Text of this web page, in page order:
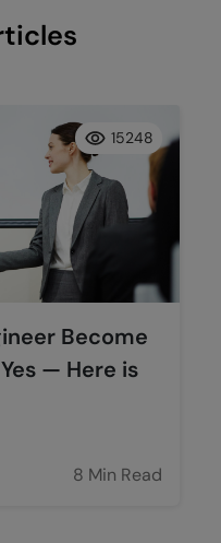
Become
— Here is
8 Min Read
15248